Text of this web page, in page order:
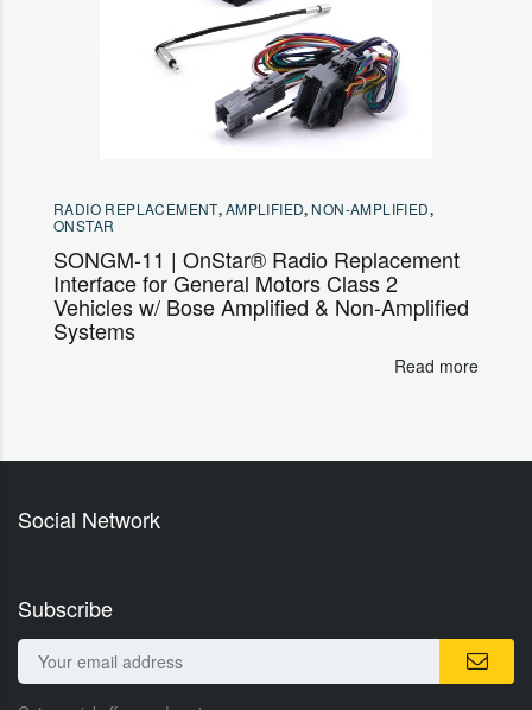
RADIO REPLACEMENT,AMPLIFIED, NON-AMPLIFIED,
ONSTAR
SONGM-11 | OnStar® Radio Replacement
Interface for General Motors Class 2
Vehicles w/ Bose Amplified & Non-Amplified
Systems
Read more
Social Network
Subscribe